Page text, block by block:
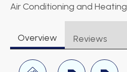
Air Conditioning and Heating
Overview Reviews